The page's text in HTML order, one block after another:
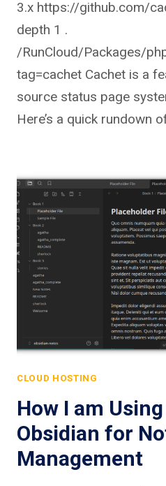
3.x https://github.com/
depth 1 .
/RunCloud/Packages/
tag=cachet Cachet is a
source status page
Here’s a quick rundown
CLOUD HOSTING
How I am
Obsidian for
Management